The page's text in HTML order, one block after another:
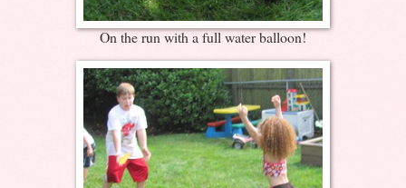
On the run with a full water balloon!